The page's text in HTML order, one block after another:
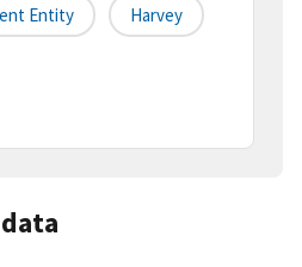
Entity Harvey